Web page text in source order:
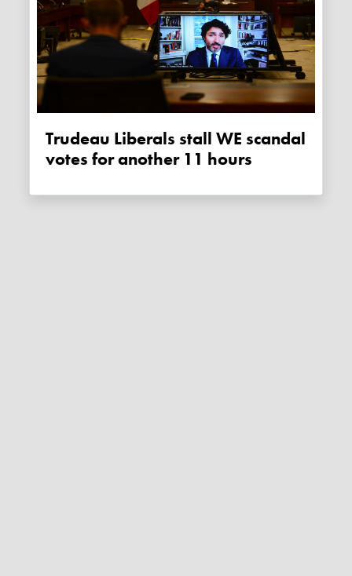
Trudeau Liberals stall WE scandal
votes for another 11 hours